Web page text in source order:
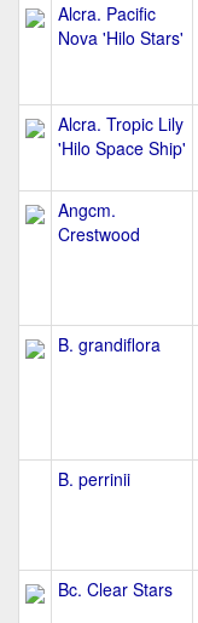
Alcra. Pacific
Nova 'Hilo Stars'
Alcra. Tropic Lily
'Hilo Space Ship'
Angcm.
Crestwood
B. grandiflora
B. perrinii
Bc. Clear Stars